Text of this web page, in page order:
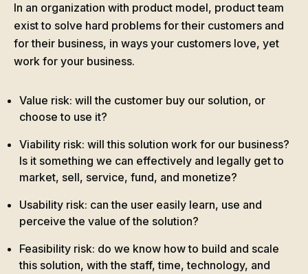
In an organization with product model, product team
exist to solve hard problems for their customers and
for their business, in ways your customers love, yet
work for your business.
Value risk: will the customer buy our solution, or
choose to use it?
Viability risk: will this solution work for our business?
Is it something we can effectively and legally get to
market, sell, service, fund, and monetize?
Usability risk: can the user easily learn, use and
perceive the value of the solution?
Feasibility risk: do we know how to build and scale
this solution, with the staff, time, technology, and